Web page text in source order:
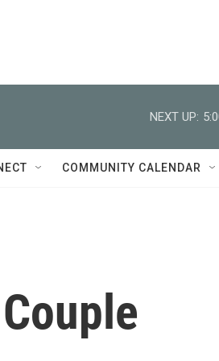
NEXT UP:
COMMUNITY CALENDAR